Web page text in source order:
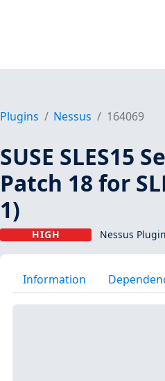
Plugins Nessus 164069
SUSE SLES15
Patch 18 for
1)
HIGH Nessus
Information